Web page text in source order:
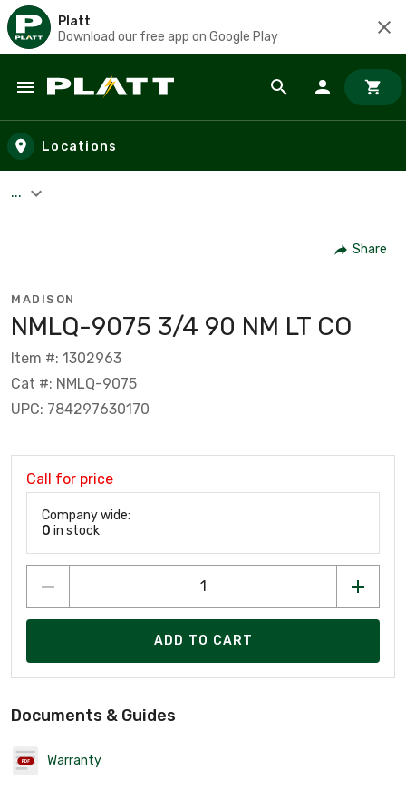
Platt
Download our free app on Google Play
Skip to main content
Locations
...
Share
MADISON
NMLQ-9075 3/4 90 NM LT CO
Item #: 1302963
Cat #: NMLQ-9075
UPC: 784297630170
Call for price
Company wide:
0 in stock
ADD TO CART
Documents & Guides
Warranty